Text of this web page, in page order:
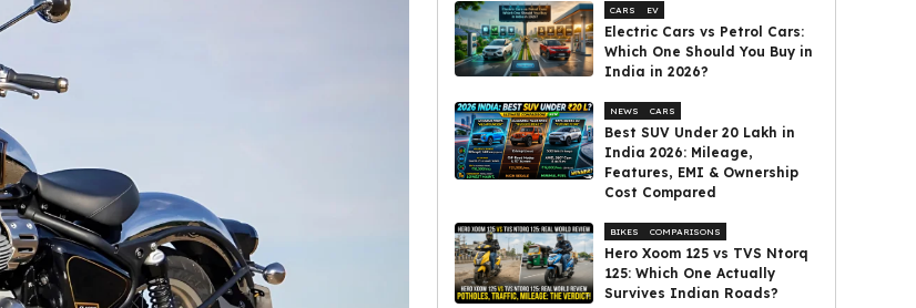
CARS EV
Electric Cars vs Petrol Cars:
Which One Should You Buy in
India in 2026?
NEWS CARS
Best SUV Under ₹20 Lakh in
India 2026: Mileage,
Features, EMI & Ownership
Cost Compared
BIKES COMPARISONS
Hero Xoom 125 vs TVS Ntorq
125: Which One Actually
Survives Indian Roads?